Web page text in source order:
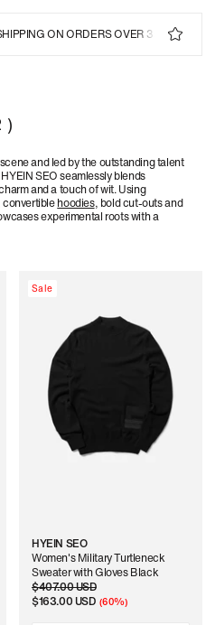
ON ORDERS OVER 350 USD
)
and led by the outstanding talent
SEO seamlessly blends
and a touch of wit. Using
hoodies, bold cut-outs and
experimental roots with a
Sale
HYEIN SEO
Women's Military Turtleneck
Sweater with Gloves Black
Regular
price
$407.00 USD
Sale
price
$163.00 USD (60%)